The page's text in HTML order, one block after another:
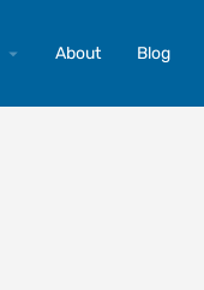
About Blog